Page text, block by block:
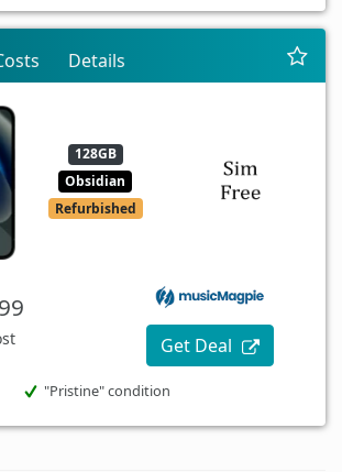
Details
128GB
Obsidian
Refurbished
Get Deal
"Pristine" condition